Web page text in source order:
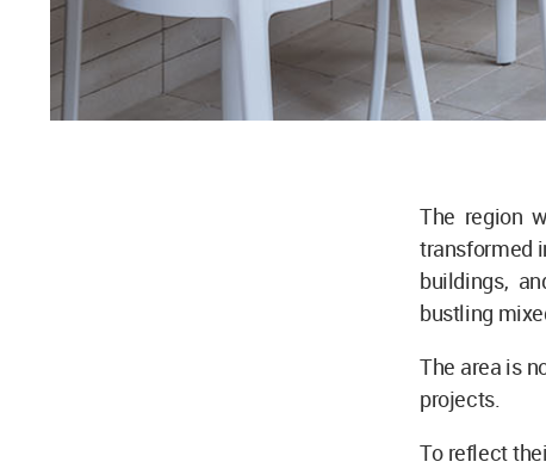
The region
transformed
buildings,
bustling
The area is
projects.
To reflect